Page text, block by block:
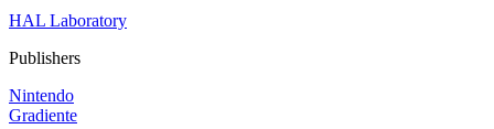
HAL Laboratory
Publishers
Nintendo
Gradiente